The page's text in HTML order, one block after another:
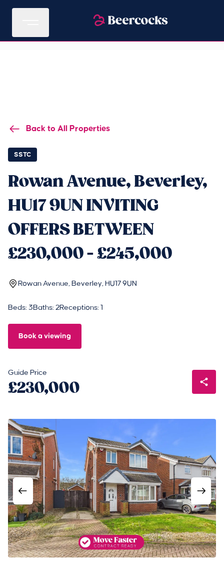
Back to All Properties
SSTC
Rowan Avenue, Beverley,
HU17 9UN INVITING
OFFERS BETWEEN
£230,000 - £245,000
Rowan Avenue, Beverley, HU17 9UN
Beds: 3Baths: 2Receptions: 1
Book a viewing
Guide Price
£230,000